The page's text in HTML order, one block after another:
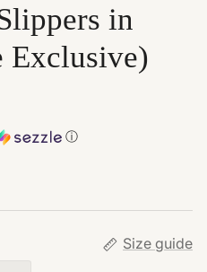
in
Exclusive)
ⓘ
Size guide